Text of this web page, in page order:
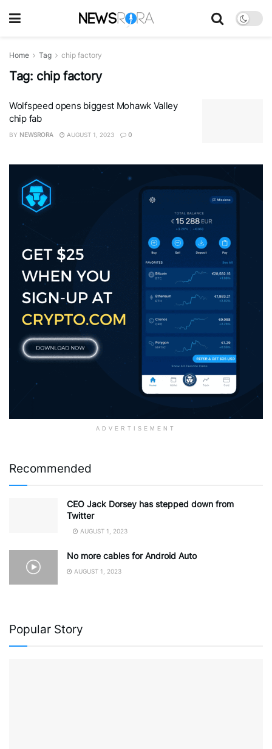
Home Tag chip factory
Tag: chip factory
Wolfspeed opens biggest Mohawk Valley
chip fab
BY NEWSRORA AUGUST 1, 2023 0
ADVERTISEMENT
Recommended
CEO Jack Dorsey has stepped down from
Twitter
AUGUST 1, 2023
No more cables for Android Auto
AUGUST 1, 2023
Popular Story